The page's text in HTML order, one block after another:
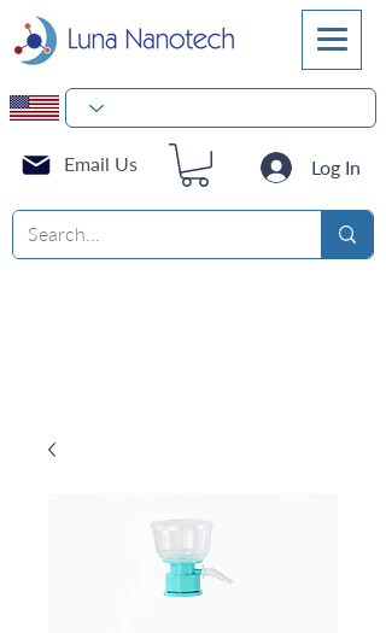
Log In
Email Us